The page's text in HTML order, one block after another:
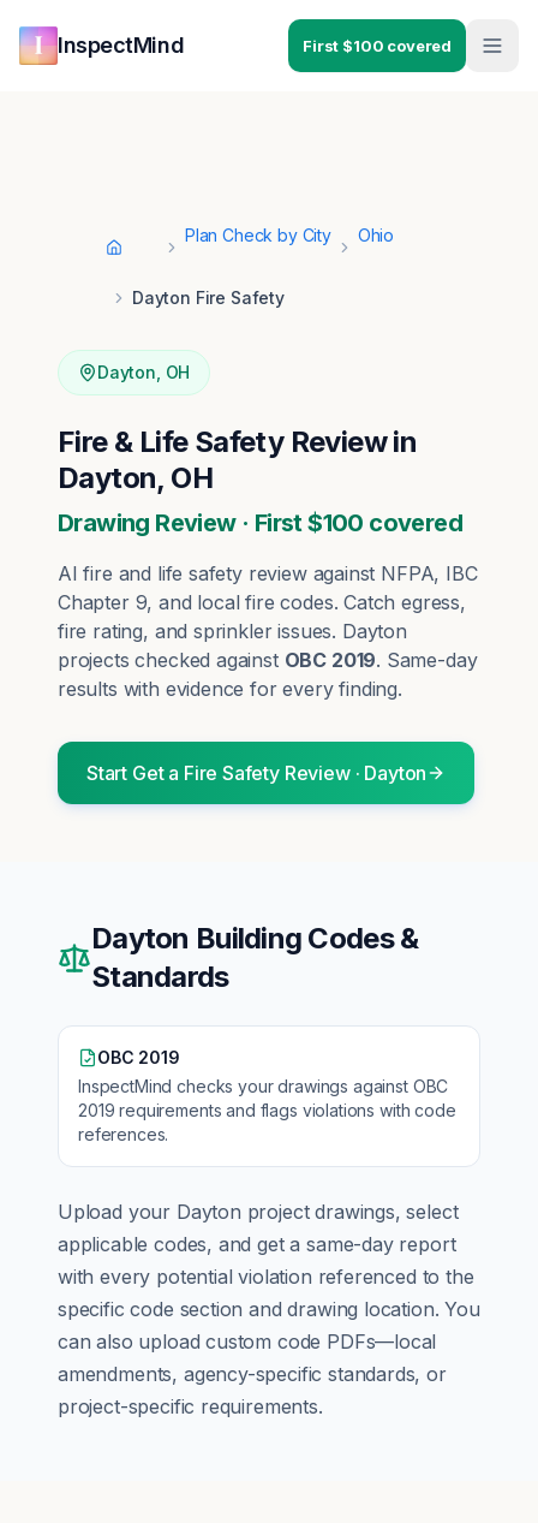
InspectMind First $100 covered
Home
Plan Check by City Ohio
Dayton Fire Safety
Dayton OH
Fire & Life Safety Review in
Dayton, OH
Drawing Review · First $100 covered
AI fire and life safety review against NFPA, IBC
Chapter 9, and local fire codes. Catch egress,
fire rating, and sprinkler issues. Dayton
projects checked against OBC 2019. Same-day
results with evidence for every finding.
Start Get a Fire Safety Review· Dayton
Dayton Building Codes &
Standards
OBC 2019
InspectMind checks your drawings against OBC
2019 requirements and flags violations with code
references.
Upload your Dayton project drawings, select
applicable codes, and get a same-day report
with every potential violation referenced to the
specific code section and drawing location. You
can also upload custom code PDFs—local
amendments, agency-specific standards, or
project-specific requirements.